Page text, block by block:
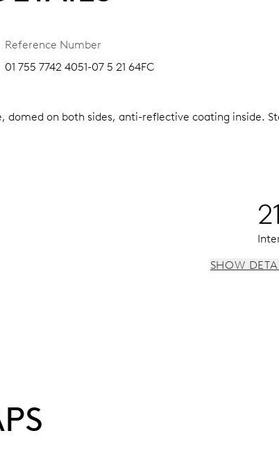
Reference Number
01 755 7742 4051-07 5 21 64FC
domed on both sides, anti-reflective coating inside.
SHOW